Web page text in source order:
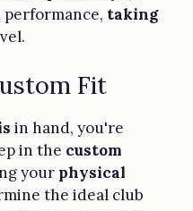
taking
Fit
in hand, you're
in the custom
your physical
the ideal club